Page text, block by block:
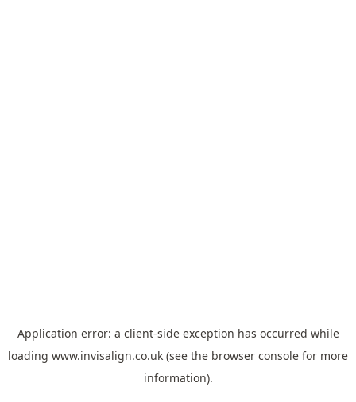
Application error: a client-side exception has occurred while
loading www.invisalign.co.uk (see the browser console for more
information).